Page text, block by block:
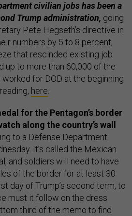
civilian jobs has been a
Trump administration, going
Pete Hegseth’s directive in
numbers by 5 to 8 percent,
that rescinded existing job
up to more than 60,000 of the
for DOD at the beginning
here.
for the Pentagon’s border
along the country’s wall
to a Defense Department
It’s called the Mexican
and soldiers will need to have
of the border for at least 30
day of Trump’s second term, to
must it follow on the dress
third of the memo to find